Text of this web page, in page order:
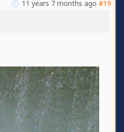
11 years 7 months ago #19